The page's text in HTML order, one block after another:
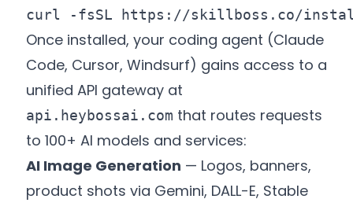
curl -fsSL https://skillboss.co/
Once installed, your coding agent (Claude
Code, Cursor, Windsurf) gains access to a
unified API gateway at
api.heybossai.com that routes requests
to 100+ AI models and services:
AI Image Generation — Logos, banners,
product shots via Gemini, DALL-E, Stable